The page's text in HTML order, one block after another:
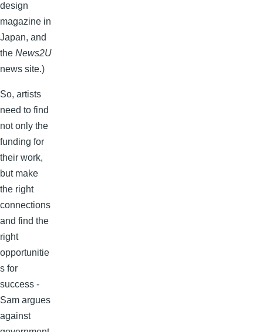
design
magazine in
Japan, and
the News2U
news site.)
So, artists
need to find
not only the
funding for
their work,
but make
the right
connections
and find the
right
opportunitie
s for
success -
Sam argues
against